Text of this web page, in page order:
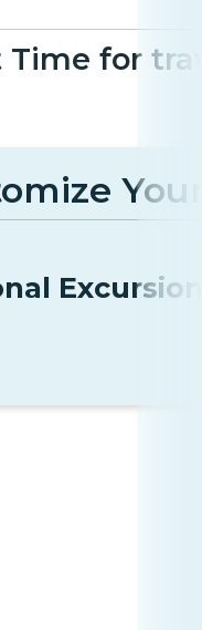
Time for